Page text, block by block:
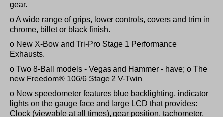
gear.
o A wide range of grips, lower controls, covers and trim in
chrome, billet or black finish.
o New X-Bow and Tri-Pro Stage 1 Performance
Exhausts.
o Two 8-Ball models - Vegas and Hammer - have; o The
new Freedom® 106/6 Stage 2 V-Twin
o New speedometer features blue backlighting, indicator
lights on the gauge face and large LCD that provides:
Clock (viewable at all times), gear position, tachometer,